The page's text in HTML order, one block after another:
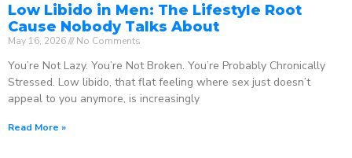
Low Libido in Men: The Lifestyle Root
Cause Nobody Talks About
May 16, 2026 No Comments
You’re Not Lazy. You’re Not Broken. You’re Probably Chronically
Stressed. Low libido, that flat feeling where sex just doesn’t
appeal to you anymore, is increasingly
Read More »